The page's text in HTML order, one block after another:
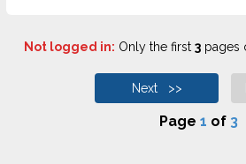
Not logged in: Only the first 3pages
Next >>
Page 1 of 3